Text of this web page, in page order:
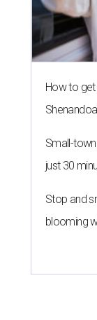
Stop and
blooming